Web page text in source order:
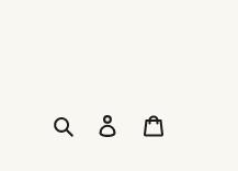
Search Log in